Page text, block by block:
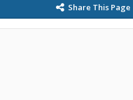
Share This Page